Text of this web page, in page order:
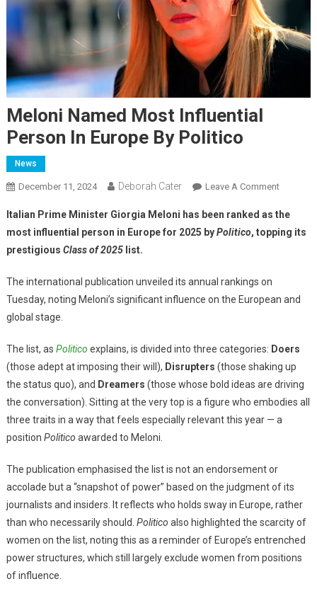
Meloni Named Most Influential
Person In Europe By Politico
News
December 11, 2024 Deborah Cater Leave A Comment
Italian Prime Minister Giorgia Meloni has been ranked as the
most influential person in Europe for 2025 byPolitico, topping its
prestigious Class of 2025list.
The international publication unveiled its annual rankings on
Tuesday, noting Meloni’s significant influence on the European and
global stage.
The list, as Politico explains, is divided into three categories: Doers
(those adept at imposing their will), Disrupters (those shaking up
the status quo), and Dreamers (those whose bold ideas are driving
the conversation). Sitting at the very top is a figure who embodies all
three traits in a way that feels especially relevant this year — a
position Politico awarded to Meloni.
The publication emphasised the list is not an endorsement or
accolade but a “snapshot of power” based on the judgment of its
journalists and insiders. It reflects who holds sway in Europe, rather
than who necessarily should. Politico also highlighted the scarcity of
women on the list, noting this as a reminder of Europe’s entrenched
power structures, which still largely exclude women from positions
of influence.